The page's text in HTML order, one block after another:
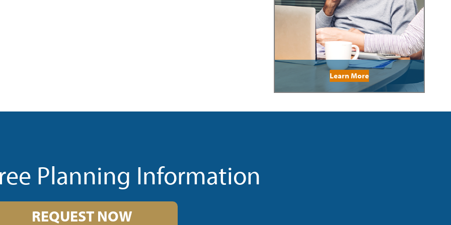
Learn More
Planning Information
REQUEST NOW